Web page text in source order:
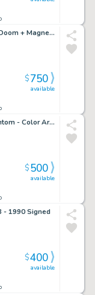
Super Villains Team Up - Dr. Doom + Magneto Art Commission - Signed
available
$750
Red Mask And the Black Phantom - Color Art Recreation - Signed
available
$500
- 1990 Signed
available
$400